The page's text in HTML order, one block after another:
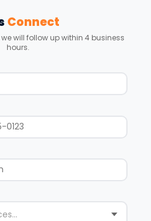
Connect
will follow up within 4 business
hours.